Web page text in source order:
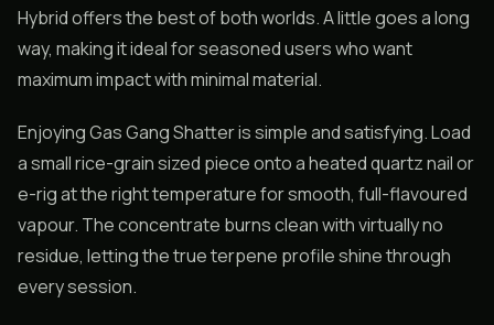
Hybrid offers the best of both worlds. A little goes a long
way, making it ideal for seasoned users who want
maximum impact with minimal material.
Enjoying Gas Gang Shatter is simple and satisfying. Load
a small rice-grain sized piece onto a heated quartz nail or
e-rig at the right temperature for smooth, full-flavoured
vapour. The concentrate burns clean with virtually no
residue, letting the true terpene profile shine through
every session.